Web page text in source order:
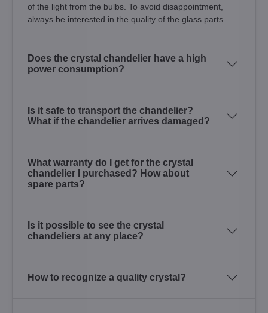
of the light from the bulbs. To avoid disappointment,
always be interested in the quality of the glass parts.
Does the crystal chandelier have a high
power consumption?
Is it safe to transport the chandelier?
What if the chandelier arrives damaged?
What warranty do I get for the crystal
chandelier I purchased? How about
spare parts?
Is it possible to see the crystal
chandeliers at any place?
How to recognize a quality crystal?